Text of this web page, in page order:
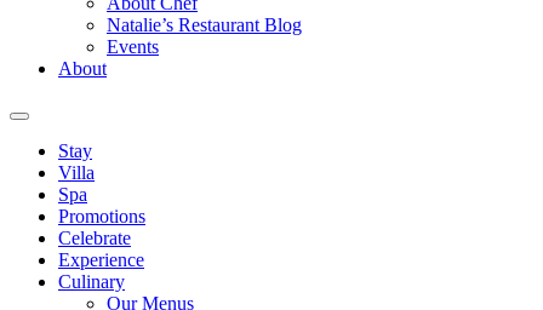
Natalie’s Restaurant Blog
Events
About
Stay
Villa
Spa
Promotions
Celebrate
Experience
Culinary
Our Menus